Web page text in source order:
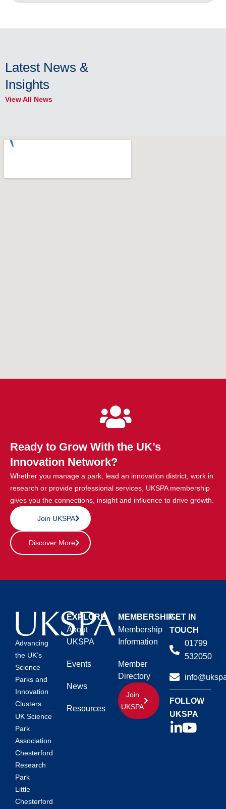
Latest News &
Insights
View All News
Ready to Grow With the UK’s
Innovation Network?
Whether you manage a park, lead an innovation district, work in
research or provide professional services, UKSPA membership
gives you the connections, insight and influence to drive growth.
Join UKSPA
Discover More
Advancing
the UK’s
Science
Parks and
Innovation
Clusters.
UK Science
Park
Association
Chesterford
Research
Park
Little
Chesterford
EXPLORE
About
UKSPA
Events
News
Resources
MEMBERSHIP
Membership
Information
Member
Directory
Join
UKSPA
GET IN
TOUCH
01799
532050
FOLLOW
UKSPA